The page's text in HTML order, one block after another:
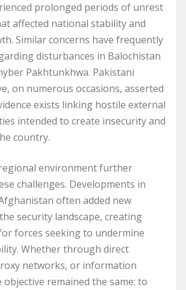
prolonged periods of unrest
affected national stability and
Similar concerns have frequently
disturbances in Balochistan
Pakhtunkhwa. Pakistani
on numerous occasions, asserted
exists linking hostile external
intended to create insecurity and
country.
environment further
challenges. Developments in
often added new
security landscape, creating
forces seeking to undermine
Whether through direct
networks, or information
objective remained the same: to